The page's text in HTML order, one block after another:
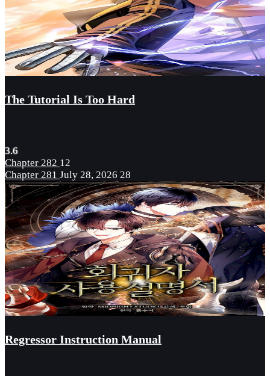
The Tutorial Is Too Hard
3.6
Chapter 282 12
Chapter 281 July 28, 2026 28
Regressor Instruction Manual